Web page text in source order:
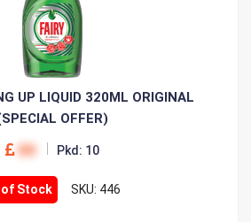
UP LIQUID 320ML ORIGINAL
OFFER)
00 Pkd: 10
of Stock SKU: 446